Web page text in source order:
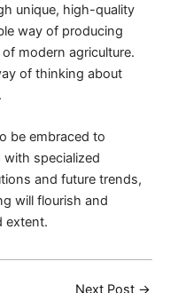
unique, high-quality
way of producing
modern agriculture.
of thinking about
be embraced to
specialized
and future trends,
will flourish and
extent.
Next Post →